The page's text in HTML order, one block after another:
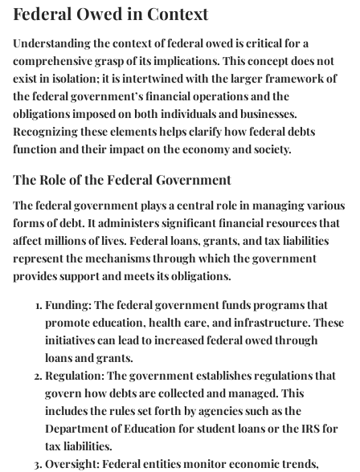
Federal Owed in Context
Understanding the context of federal owed is critical for a
comprehensive grasp of its implications. This concept does not
exist in isolation; it is intertwined with the larger framework of
the federal government’s financial operations and the
obligations imposed on both individuals and businesses.
Recognizing these elements helps clarify how federal debts
function and their impact on the economy and society.
The Role of the Federal Government
The federal government plays a central role in managing various
forms of debt. It administers significant financial resources that
affect millions of lives. Federal loans, grants, and tax liabilities
represent the mechanisms through which the government
provides support and meets its obligations.
Funding:The federal government funds programs that
promote education, health care, and infrastructure. These
initiatives can lead to increased federal owed through
loans and grants.
Regulation:The government establishes regulations that
govern how debts are collected and managed. This
includes the rules set forth by agencies such as the
Department of Education for student loans or the IRS for
tax liabilities.
Oversight:Federal entities monitor economic trends,